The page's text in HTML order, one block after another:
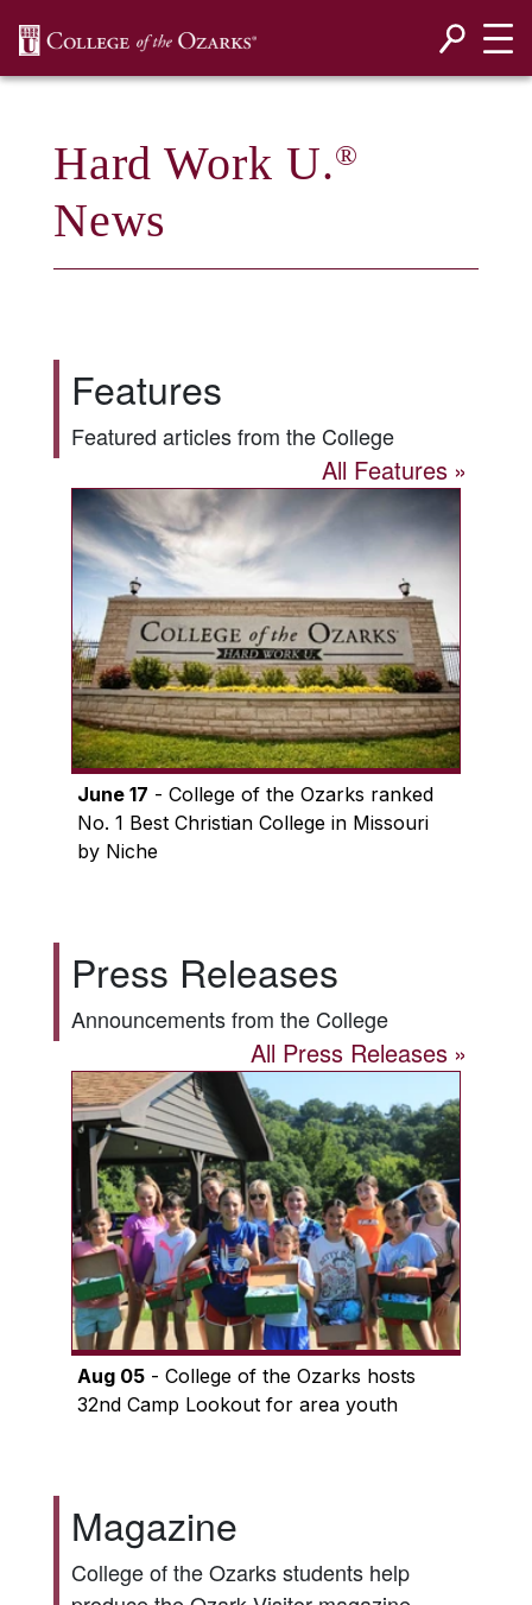
Hard Work U.®
News
Features
Featured articles from the College
All Features
June 17 - College of the Ozarks ranked
No. 1 Best Christian College in Missouri
by Niche
Press Releases
Announcements from the College
All Press Releases
Aug 05- College of the Ozarks hosts
32nd Camp Lookout for area youth
Magazine
College of the Ozarks students help